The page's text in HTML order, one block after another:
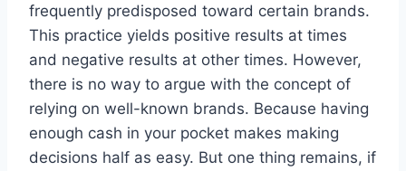
frequently predisposed toward certain brands.
This practice yields positive results at times
and negative results at other times. However,
there is no way to argue with the concept of
relying on well-known brands. Because having
enough cash in your pocket makes making
decisions half as easy. But one thing remains, if